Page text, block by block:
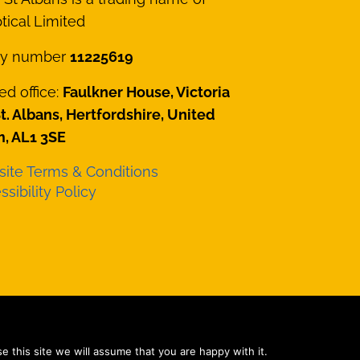
Limited
number 11225619
office: Faulkner House, Victoria
Albans, Hertfordshire, United
AL1 3SE
Terms & Conditions
Policy
Ltd
this site we will assume that you are happy with it.